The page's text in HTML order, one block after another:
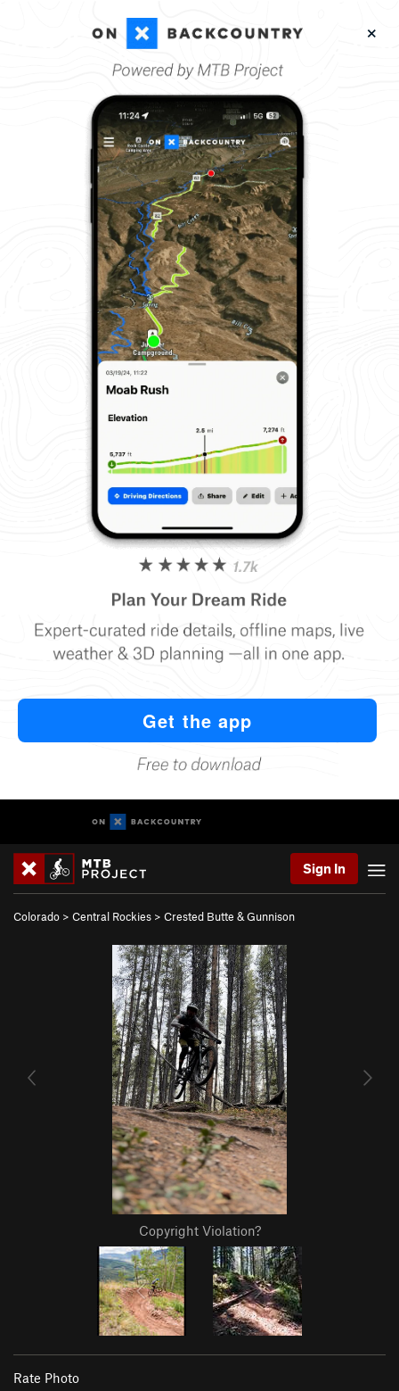
Sign In
Colorado > Central Rockies > Crested Butte & Gunnison
Copyright Violation?
Rate Photo